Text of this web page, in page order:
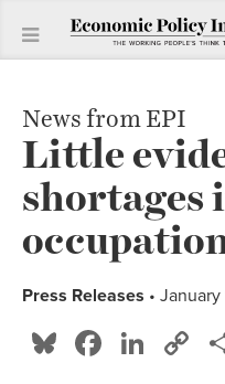
News from EPI
Little
shortages
Press Releases • January
Bluesky